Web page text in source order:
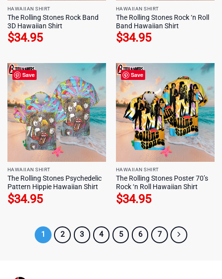
HAWAIIAN SHIRT
The Rolling Stones Rock Band
3D Hawaiian Shirt
$34.95
HAWAIIAN SHIRT
The Rolling Stones Rock ‘n Roll
Band Hawaiian Shirt
$34.95
Save
HAWAIIAN SHIRT
The Rolling Stones Psychedelic
Pattern Hippie Hawaiian Shirt
$34.95
Save
HAWAIIAN SHIRT
The Rolling Stones Poster 70’s
Rock ‘n Roll Hawaiian Shirt
$34.95
1 2 3 4 5 6 7